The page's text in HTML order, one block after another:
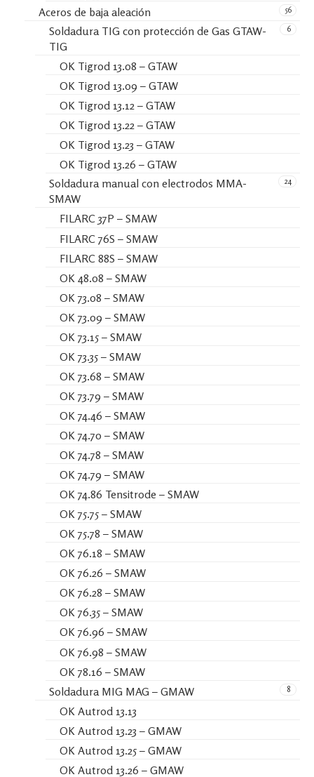
56
Aceros de baja aleación
6
Soldadura TIG con protección de Gas GTAW-
TIG
OK Tigrod 13.08 – GTAW
OK Tigrod 13.09 – GTAW
OK Tigrod 13.12 – GTAW
OK Tigrod 13.22 – GTAW
OK Tigrod 13.23 – GTAW
OK Tigrod 13.26 – GTAW
24
Soldadura manual con electrodos MMA-
SMAW
FILARC 37P – SMAW
FILARC 76S – SMAW
FILARC 88S – SMAW
OK 48.08 – SMAW
OK 73.08 – SMAW
OK 73.09 – SMAW
OK 73.15 – SMAW
OK 73.35 – SMAW
OK 73.68 – SMAW
OK 73.79 – SMAW
OK 74.46 – SMAW
OK 74.70 – SMAW
OK 74.78 – SMAW
OK 74.79 – SMAW
OK 74.86 Tensitrode – SMAW
OK 75.75 – SMAW
OK 75.78 – SMAW
OK 76.18 – SMAW
OK 76.26 – SMAW
OK 76.28 – SMAW
OK 76.35 – SMAW
OK 76.96 – SMAW
OK 76.98 – SMAW
OK 78.16 – SMAW
8
Soldadura MIG MAG – GMAW
OK Autrod 13.13
OK Autrod 13.23 – GMAW
OK Autrod 13.25 – GMAW
OK Autrod 13.26 – GMAW